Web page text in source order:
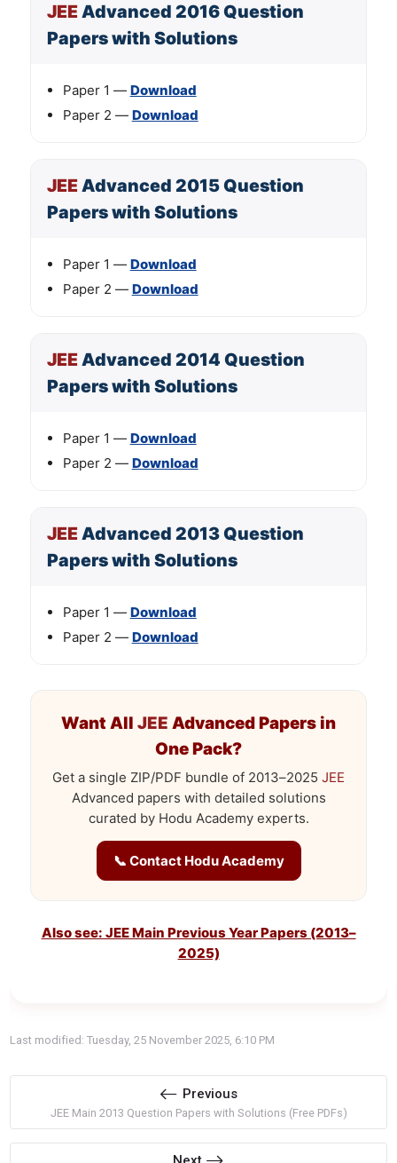
JEEAdvanced 2016 Question
Papers with Solutions
Paper 1 — Download
Paper 2 — Download
JEEAdvanced 2015 Question
Papers with Solutions
Paper 1 — Download
Paper 2 — Download
JEEAdvanced 2014 Question
Papers with Solutions
Paper 1 — Download
Paper 2 — Download
JEEAdvanced 2013 Question
Papers with Solutions
Paper 1 — Download
Paper 2 — Download
Want All JEE Advanced Papers in
One Pack?
Get a single ZIP/PDF bundle of 2013–2025 JEE
Advanced papers with detailed solutions
curated by Hodu Academy experts.
📞 Contact Hodu Academy
Also see: JEE Main Previous Year Papers (2013–
2025)
Last modified: Tuesday, 25 November 2025, 6:10 PM
Previous
JEE Main 2013 Question Papers with Solutions (Free PDFs)